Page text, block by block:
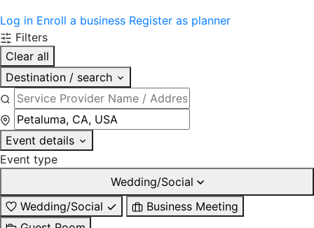
Log in Enroll a business Register as planner
Filters
Clear all
Destination / search
Event details
Event type
Wedding/Social
Wedding/Social
Business Meeting